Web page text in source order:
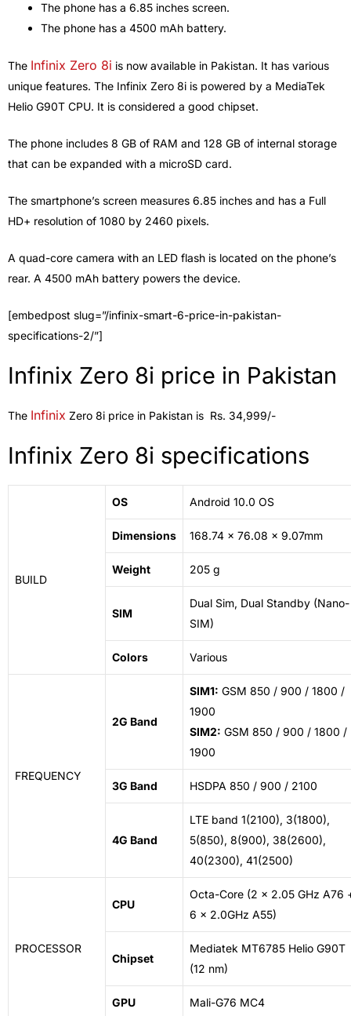
The phone has a 6.85 inches screen.
The phone has a 4500 mAh battery.
The Infinix Zero 8i is now available in Pakistan. It has various
unique features. The Infinix Zero 8i is powered by a MediaTek
Helio G90T CPU. It is considered a good chipset.
The phone includes 8 GB of RAM and 128 GB of internal storage
that can be expanded with a microSD card.
The smartphone’s screen measures 6.85 inches and has a Full
HD+ resolution of 1080 by 2460 pixels.
A quad-core camera with an LED flash is located on the phone’s
rear. A 4500 mAh battery powers the device.
[embedpost slug=”/infinix-smart-6-price-in-pakistan-
specifications-2/”]
Infinix Zero 8i price in Pakistan
The Infinix Zero 8i price in Pakistan is Rs. 34,999/-
Infinix Zero 8i specifications
BUILD
OS Android 10.0 OS
Dimensions 168.74 x 76.08 x 9.07mm
Weight 205 g
SIM
Dual Sim, Dual Standby (Nano-
SIM)
Colors Various
FREQUENCY
2G Band
SIM1: GSM 850 / 900 / 1800 /
1900
SIM2: GSM 850 / 900 / 1800 /
1900
3G Band HSDPA 850 / 900 / 2100
4G Band
LTE band 1(2100), 3(1800),
5(850), 8(900), 38(2600),
40(2300), 41(2500)
PROCESSOR
CPU
Octa-Core (2 x 2.05 GHz A76
6 x 2.0GHz A55)
Chipset
Mediatek MT6785 Helio G90T
(12 nm)
GPU Mali-G76 MC4